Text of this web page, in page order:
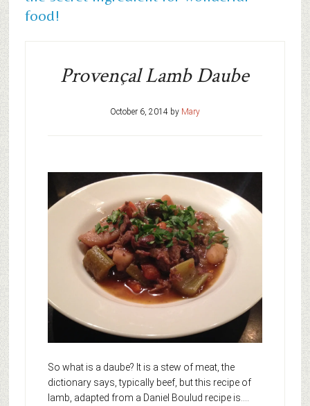
food!
Provençal Lamb Daube
October 6, 2014by Mary
So what is a daube? It is a stew of meat, the
dictionary says, typically beef, but this recipe of
lamb, adapted from a Daniel Boulud recipe is….